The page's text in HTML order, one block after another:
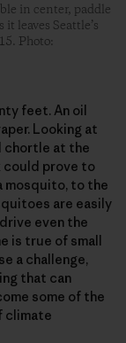
in center, paddle
leaves Seattle’s
Photo:
feet. An oil
Looking at
chortle at the
could prove to
mosquito, to the
are easily
even the
is true of small
a challenge,
that can
some of the
climate